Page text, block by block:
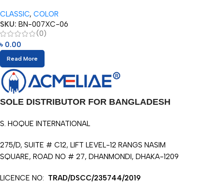
(6pcs)
CLASSIC, COLOR
SKU: BN-007XC-06
(0)
৳ 0.00
Read More
SOLE DISTRIBUTOR FOR BANGLADESH
S. HOQUE INTERNATIONAL
275/D, SUITE # C12, LIFT LEVEL-12 RANGS NASIM
SQUARE, ROAD NO # 27, DHANMONDI, DHAKA-1209
LICENCE NO: TRAD/DSCC/235744/2019